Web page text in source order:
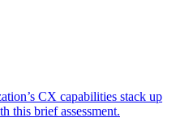
CX capabilities stack up
this brief assessment.